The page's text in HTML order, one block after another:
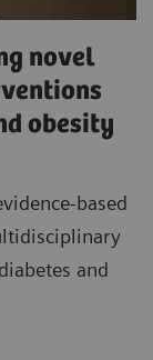
novel
obesity
based
and